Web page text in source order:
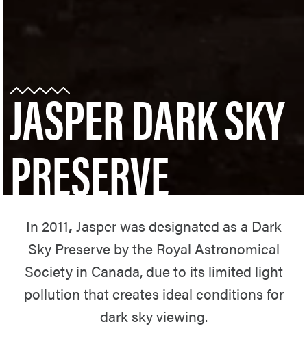
JASPER DARK SKY
PRESERVE
In 2011, Jasper was designated as a Dark
Sky Preserve by the Royal Astronomical
Society in Canada, due to its limited light
pollution that creates ideal conditions for
dark sky viewing.